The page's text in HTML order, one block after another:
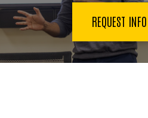
REQUEST INFO